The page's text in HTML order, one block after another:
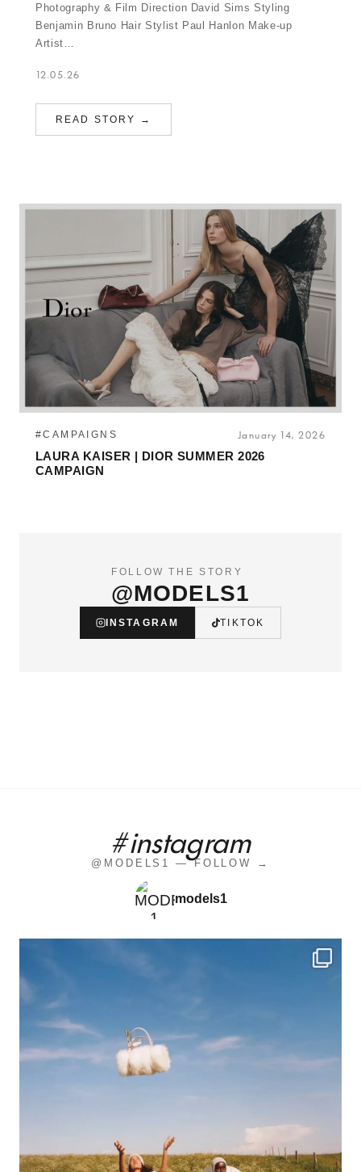
Photography & Film Direction David Sims Styling
Benjamin Bruno Hair Stylist Paul Hanlon Make-up
Artist…
12.05.26
READ STORY →
#CAMPAIGNS January 14, 2026
LAURA KAISER | DIOR SUMMER 2026
CAMPAIGN
FOLLOW THE STORY
@MODELS1
INSTAGRAM TIKTOK
#instagram
@MODELS1 — FOLLOW →
models1